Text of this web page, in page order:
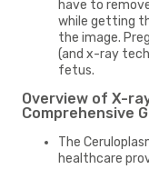
have to
while getting
the image.
(and x-ray
fetus.
Overview of X-
Comprehensive
The
healthcare